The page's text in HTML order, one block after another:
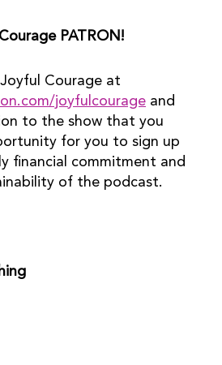
PATRON!
joyfulcourage and
to the show that you
for you to sign up
financial commitment and
of the podcast.